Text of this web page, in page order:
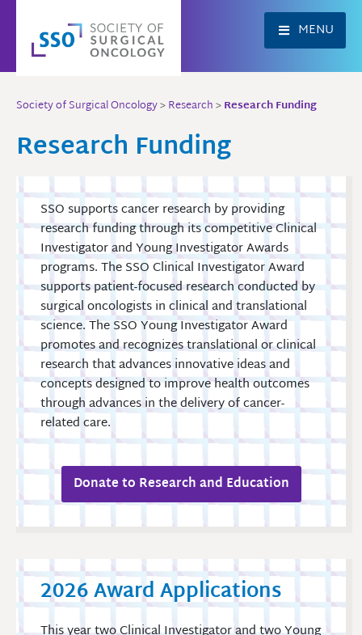
content
MENU
Society of Surgical Oncology>Research>Research Funding
Research Funding
SSO supports cancer research by providing
research funding through its competitive Clinical
Investigator and Young Investigator Awards
programs. The SSO Clinical Investigator Award
supports patient-focused research conducted by
surgical oncologists in clinical and translational
science. The SSO Young Investigator Award
promotes and recognizes translational or clinical
research that advances innovative ideas and
concepts designed to improve health outcomes
through advances in the delivery of cancer-
related care.
Donate to Research and Education
2026 Award Applications